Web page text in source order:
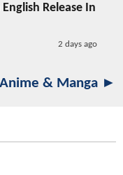
Release In
2 days ago
& Manga ►